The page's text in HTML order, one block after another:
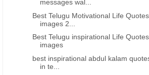
messages wal...
Best Telugu Motivational Life
images 2...
Best Telugu inspirational Life
images
best inspirational abdul kalam
in te...